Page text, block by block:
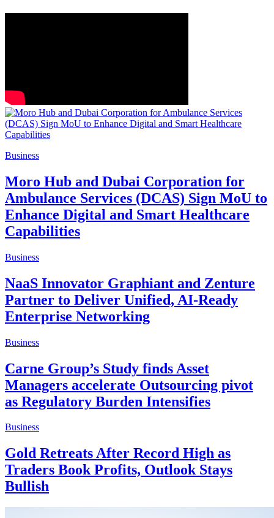
Business
Moro Hub and Dubai Corporation for
Ambulance Services (DCAS) Sign MoU to
Enhance Digital and Smart Healthcare
Capabilities
Business
NaaS Innovator Graphiant and Zenture
Partner to Deliver Unified, AI-Ready
Enterprise Networking
Business
Carne Group’s Study finds Asset
Managers accelerate Outsourcing pivot
as Regulatory Burden Intensifies
Business
Gold Retreats After Record High as
Traders Book Profits, Outlook Stays
Bullish